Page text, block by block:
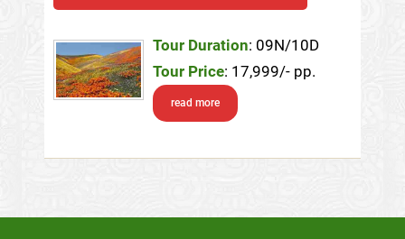
Tour Duration: 09N/10D
Tour Price: 17,999/- pp.
read more